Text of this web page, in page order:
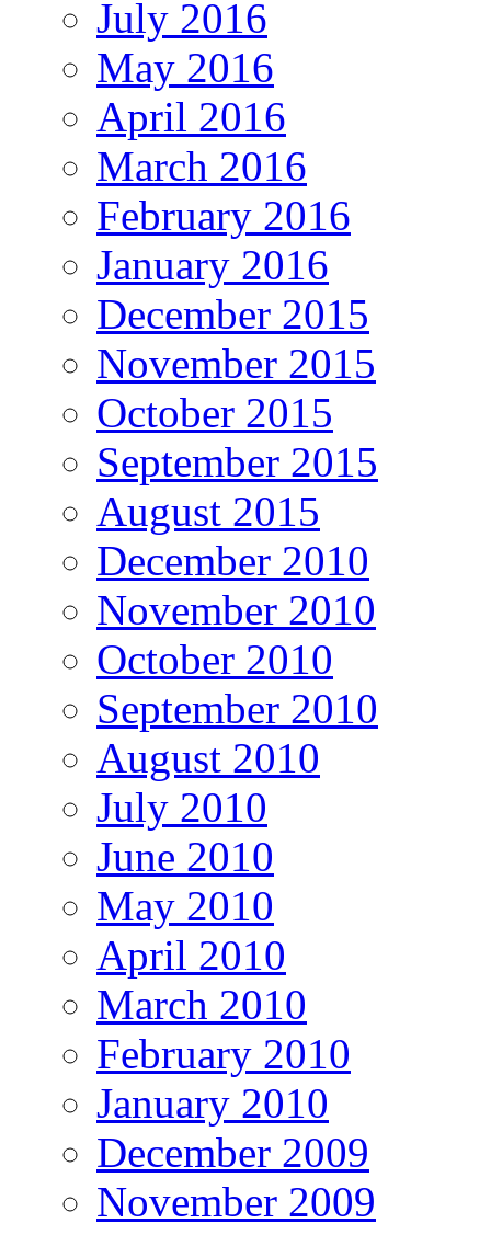
July 2016
May 2016
April 2016
March 2016
February 2016
January 2016
December 2015
November 2015
October 2015
September 2015
August 2015
December 2010
November 2010
October 2010
September 2010
August 2010
July 2010
June 2010
May 2010
April 2010
March 2010
February 2010
January 2010
December 2009
November 2009